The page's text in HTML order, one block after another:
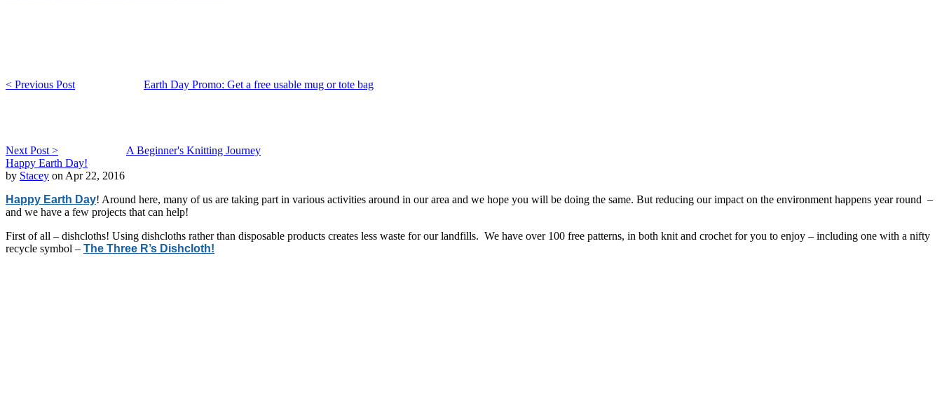
< Previous Post Earth Day Promo: Get a free usable mug or tote bag
Next Post >
A Beginner's Knitting Journey
Happy Earth Day!
by Stacey on Apr 22, 2016
Happy Earth Day! Around here, many of us are taking part in various activities around in our area and we hope you will be doing the same. But reducing our impact on the environment happens year round –
and we have a few projects that can help!
First of all – dishcloths! Using dishcloths rather than disposable products creates less waste for our landfills. We have over 100 free patterns, in both knit and crochet for you to enjoy – including one with a nifty
recycle symbol – The Three R’s Dishcloth!